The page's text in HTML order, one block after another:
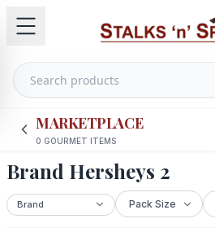
MARKETPLACE
0 GOURMET ITEMS
Brand Hersheys 2